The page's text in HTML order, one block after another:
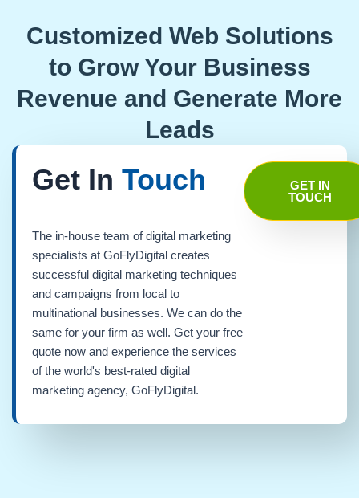
Customized Web Solutions
to Grow Your Business
Revenue and Generate More
Leads
Get In Touch
The in-house team of digital marketing
specialists at GoFlyDigital creates
successful digital marketing techniques
and campaigns from local to
multinational businesses. We can do the
same for your firm as well. Get your free
quote now and experience the services
of the world's best-rated digital
marketing agency, GoFlyDigital.
GET IN
TOUCH